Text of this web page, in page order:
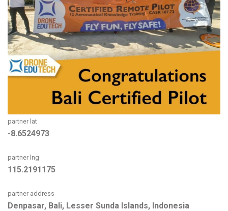
partner lat
-8.6524973
partner lng
115.2191175
partner address
Denpasar, Bali, Lesser Sunda Islands, Indonesia